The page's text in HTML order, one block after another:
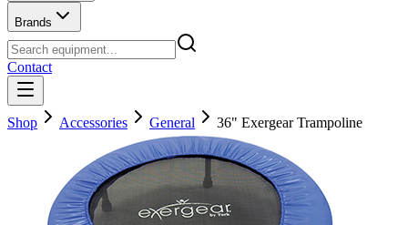
Brands
Contact
Shop Accessories General 36" Exergear Trampoline